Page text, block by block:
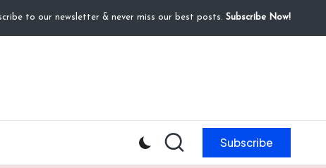
to our newsletter & never miss our best posts. Subscribe Now!
Subscribe